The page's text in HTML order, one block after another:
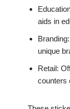
aids in
unique
Retail:
counters